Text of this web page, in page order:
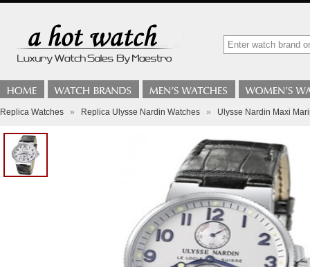
Replica Watches » Replica Ulysse Nardin Watches » Ulysse Nardin Maxi